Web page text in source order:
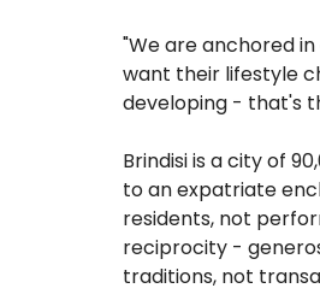
"We are anchored
want their lifestyle
developing - that's
Brindisi is a city of
to an expatriate
residents, not
reciprocity -
traditions, not